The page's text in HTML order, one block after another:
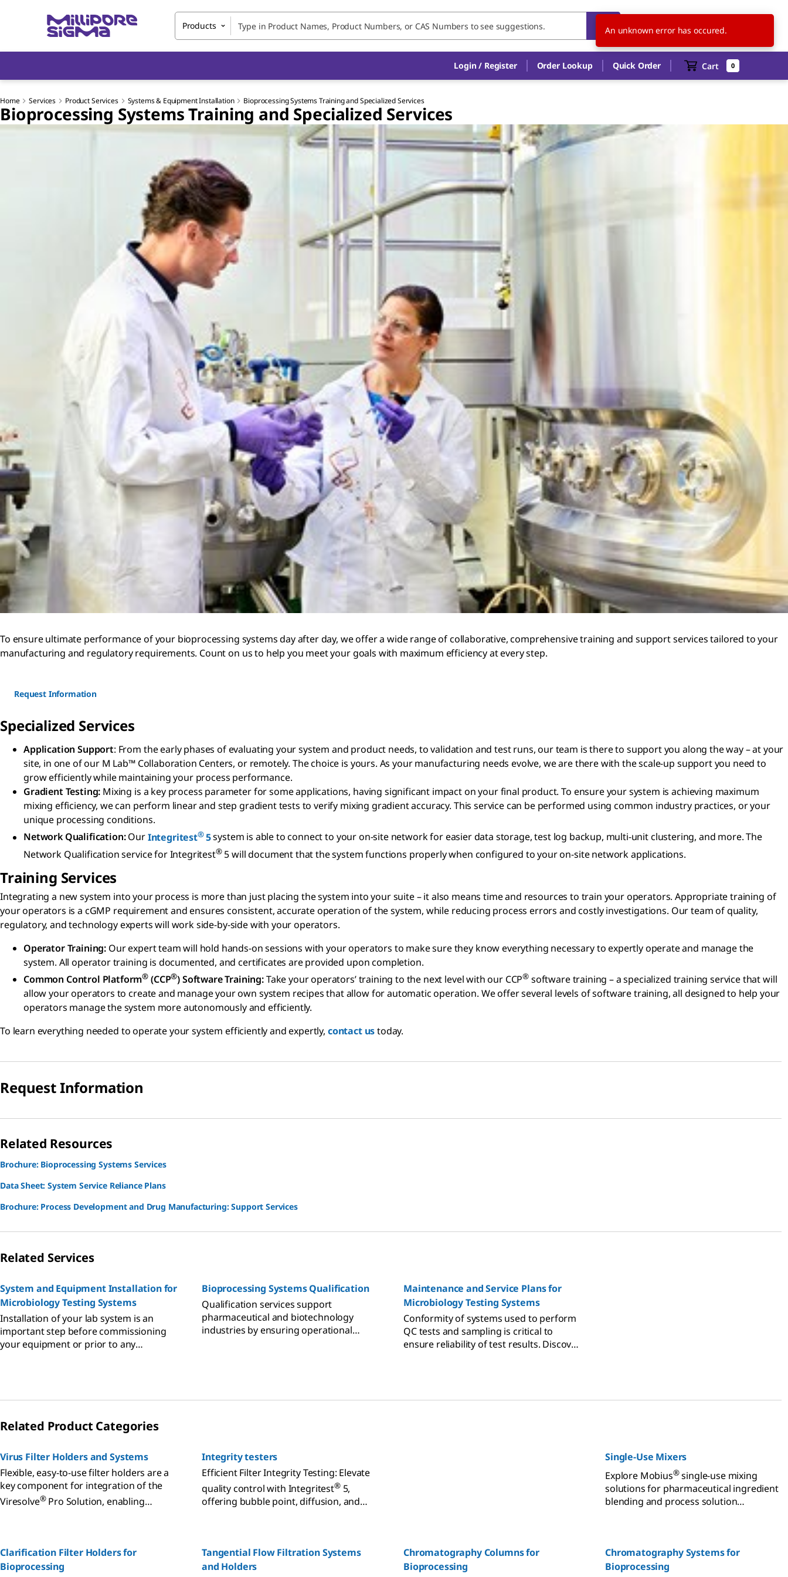
Products US EN
Login / Register Order Lookup Quick Order Cart 0
Home Services Product Services Systems & Equipment Installation Bioprocessing Systems Training and Specialized Services
Bioprocessing Systems Training and Specialized Services
To ensure ultimate performance of your bioprocessing systems day after day, we offer a wide range of collaborative, comprehensive training and support services tailored to your
manufacturing and regulatory requirements. Count on us to help you meet your goals with maximum efficiency at every step.
Request Information
Specialized Services
Application Support: From the early phases of evaluating your system and product needs, to validation and test runs, our team is there to support you along the way – at your
site, in one of our M Lab™ Collaboration Centers, or remotely. The choice is yours. As your manufacturing needs evolve, we are there with the scale-up support you need to
grow efficiently while maintaining your process performance.
Gradient Testing: Mixing is a key process parameter for some applications, having significant impact on your final product. To ensure your system is achieving maximum
mixing efficiency, we can perform linear and step gradient tests to verify mixing gradient accuracy. This service can be performed using common industry practices, or your
unique processing conditions.
Network Qualification:OurIntegritest®5system is able to connect to your on-site network for easier data storage, test log backup, multi-unit clustering, and more. The
Network Qualification service for Integritest®5 will document that the system functions properly when configured to your on-site network applications.
Training Services
Integrating a new system into your process is more than just placing the system into your suite – it also means time and resources to train your operators. Appropriate training of
your operators is a cGMP requirement and ensures consistent, accurate operation of the system, while reducing process errors and costly investigations. Our team of quality,
regulatory, and technology experts will work side-by-side with your operators.
Operator Training: Our expert team will hold hands-on sessions with your operators to make sure they know everything necessary to expertly operate and manage the
system. All operator training is documented, and certificates are provided upon completion.
Common Control Platform® (CCP®) Software Training:Take your operators’ training to the next level with our CCP® software training – a specialized training service that will
allow your operators to create and manage your own system recipes that allow for automatic operation. We offer several levels of software training, all designed to help your
operators manage the system more autonomously and efficiently.
To learn everything needed to operate your system efficiently and expertly, contact ustoday.
Request Information
Related Resources
Brochure: Bioprocessing Systems Services
Data Sheet: System Service Reliance Plans
Brochure: Process Development and Drug Manufacturing: Support Services
Related Services
System and Equipment Installation for
Microbiology Testing Systems
Installation of your lab system is an
important step before commissioning
your equipment or prior to any
Bioprocessing Systems Qualification
Qualification services support
pharmaceutical and biotechnology
industries by ensuring operational
Maintenance and Service Plans for
Microbiology Testing Systems
Conformity of systems used to perform
QC tests and sampling is critical to
ensure reliability of test results. Discover
Related Product Categories
Virus Filter Holders and Systems
Flexible, easy-to-use filter holders are a
key component for integration of the
Viresolve®Pro Solution, enabling
Integrity testers
Efficient Filter Integrity Testing: Elevate
quality control with Integritest®5,
offering bubble point, diffusion, and
Single-Use Mixers
Explore Mobius®single-use mixing
solutions for pharmaceutical ingredient
blending and process solution
Clarification Filter Holders for
Bioprocessing
Tangential Flow Filtration Systems
and Holders
Chromatography Columns for
Bioprocessing
Chromatography Systems for
Bioprocessing
An unknown error has occured.